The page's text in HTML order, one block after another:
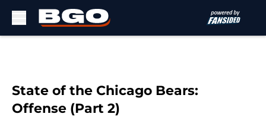
State of the Chicago Bears:
Offense (Part 2)